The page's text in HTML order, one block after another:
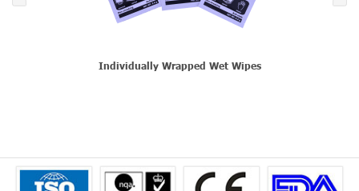
Individually Wrapped Wet Wipes